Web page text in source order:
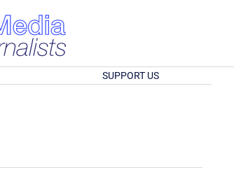
SUPPORT US